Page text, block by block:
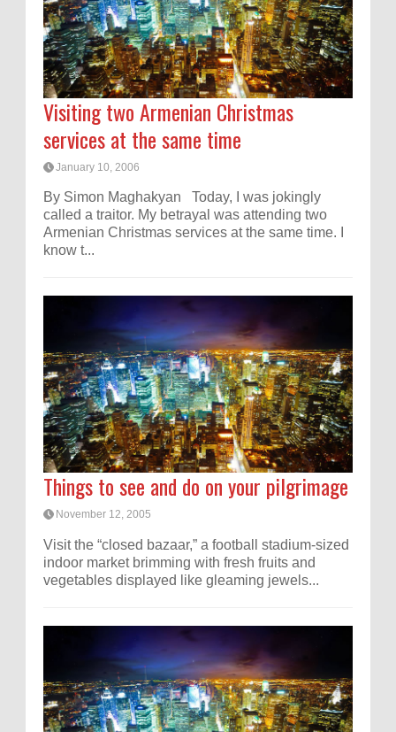
Visiting two Armenian Christmas
services at the same time
January 10, 2006
By Simon Maghakyan Today, I was jokingly
called a traitor. My betrayal was attending two
Armenian Christmas services at the same time. I
know t...
Things to see and do on your pilgrimage
November 12, 2005
Visit the “closed bazaar,” a football stadium-sized
indoor market brimming with fresh fruits and
vegetables displayed like gleaming jewels...